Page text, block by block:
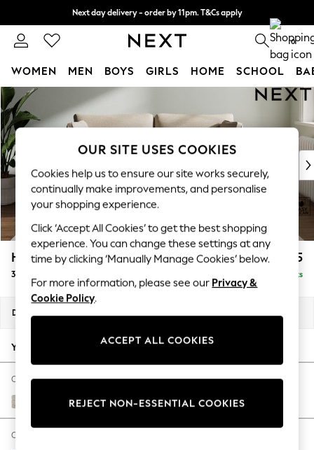
Skip to Main Content
Next day delivery - order by 11pm. T&Cs apply
Split the cost with pay in 3. Find out more 0
WOMEN MEN BOYS GIRLS HOME SCHOOL
For You
WOMEN
New In & Trending
New: This Week
Top Picks
Trending On Social
Polka Dots
Summer Textures
Blues & Chambrays
Summer Whites
Chocolate Brown
Linen Collection
New Season Workwear
Autumn Must Haves
The Occasion Shop
Hardware Detailing
Escape into Summer: As Advertised
Spring Dressing
Heath Highback £1,175
3 Seater Small Sofa Delivered in 8 Weeks
Dimensions:
Your chosen options:
Change Fabric And Colour
Boucle Weave Easy Clean Dark Natural
Change Size And Shape
OUR SITE USES COOKIES
Cookies help us to ensure our site works securely,
continually make improvements, and personalise
your shopping experience.
Click ‘Accept All Cookies’ to get the best shopping
experience. You can change these settings at any
time by clicking ‘Manually Manage Cookies’ below.
For more information, please see our Privacy &
Cookie Policy.
ACCEPT ALL COOKIES
REJECT NON-ESSENTIAL COOKIES